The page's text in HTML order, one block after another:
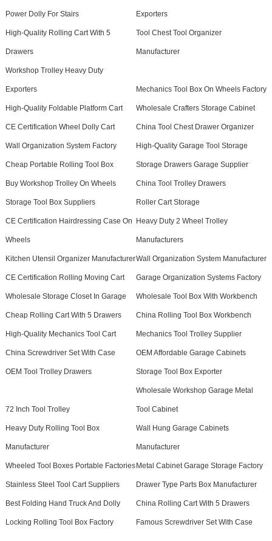
Power Dolly For Stairs Exporters
High-Quality Rolling Cart With 5
Drawers
Tool Chest Tool Organizer
Manufacturer
Workshop Trolley Heavy Duty
Exporters Mechanics Tool Box On Wheels Factory
High-Quality Foldable Platform Cart Wholesale Crafters Storage Cabinet
CE Certification Wheel Dolly Cart China Tool Chest Drawer Organizer
Wall Organization System Factory High-Quality Garage Tool Storage
Cheap Portable Rolling Tool Box Storage Drawers Garage Supplier
Buy Workshop Trolley On Wheels China Tool Trolley Drawers
Storage Tool Box Suppliers Roller Cart Storage
CE Certification Hairdressing Case On
Wheels
Heavy Duty 2 Wheel Trolley
Manufacturers
Kitchen Utensil Organizer ManufacturerWall Organization System Manufacturer
CE Certification Rolling Moving Cart Garage Organization Systems Factory
Wholesale Storage Closet In Garage Wholesale Tool Box With Workbench
Cheap Rolling Cart With 5 Drawers China Rolling Tool Box Workbench
High-Quality Mechanics Tool Cart Mechanics Tool Trolley Supplier
China Screwdriver Set With Case OEM Affordable Garage Cabinets
OEM Tool Trolley Drawers Storage Tool Box Exporter
72 Inch Tool Trolley
Wholesale Workshop Garage Metal
Tool Cabinet
Heavy Duty Rolling Tool Box
Manufacturer
Wall Hung Garage Cabinets
Manufacturer
Wheeled Tool Boxes Portable Factories Metal Cabinet Garage Storage Factory
Stainless Steel Tool Cart Suppliers Drawer Type Parts Box Manufacturer
Best Folding Hand Truck And Dolly China Rolling Cart With 5 Drawers
Locking Rolling Tool Box Factory Famous Screwdriver Set With Case